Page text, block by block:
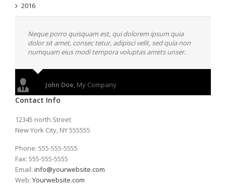
2016
Neque porro quisquam est, qui dolorem ipsum quia
dolor sit amet, consec tetur, adipisci velit, sed quia non
numquam eius modi tempora voluptas amets unser.
John Doe, My Company
Contact Info
12345 north Street
New York City, NY 555555
Phone: 555-555-5555
Fax: 555-555-5555
Email: info@yourwebsite.com
Web: Yourwebsite.com